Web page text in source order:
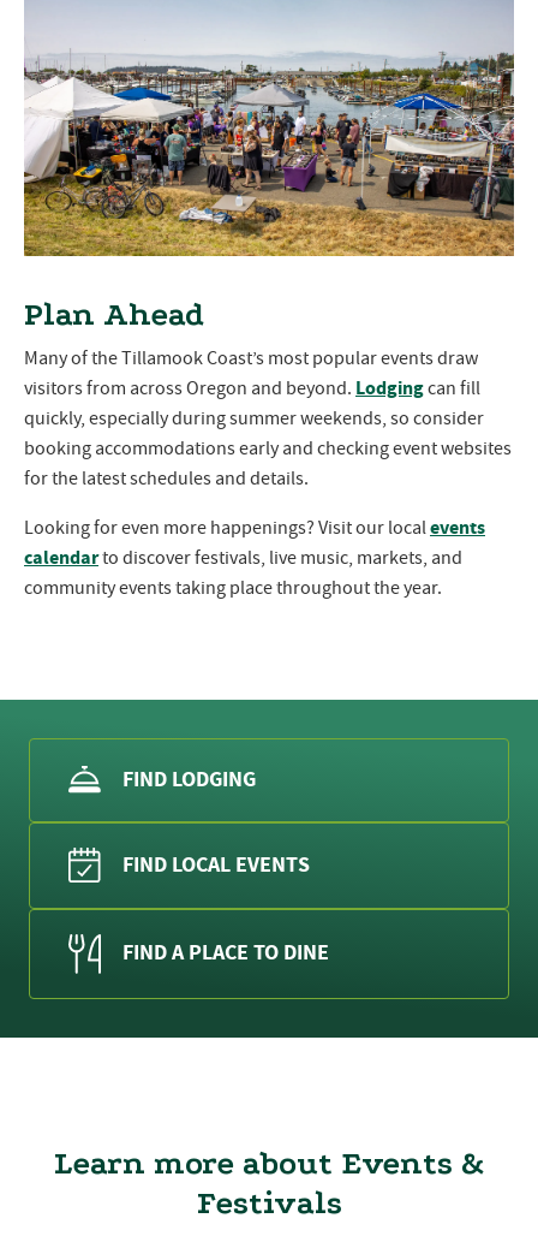
Plan Ahead
Many of the Tillamook Coast’s most popular events draw
visitors from across Oregon and beyond. Lodgingcan fill
quickly, especially during summer weekends, so consider
booking accommodations early and checking event websites
for the latest schedules and details.
Looking for even more happenings? Visit our localevents
calendarto discover festivals, live music, markets, and
community events taking place throughout the year.
FIND LODGING
FIND LOCAL EVENTS
FIND A PLACE TO DINE
Learn more about Events &
Festivals